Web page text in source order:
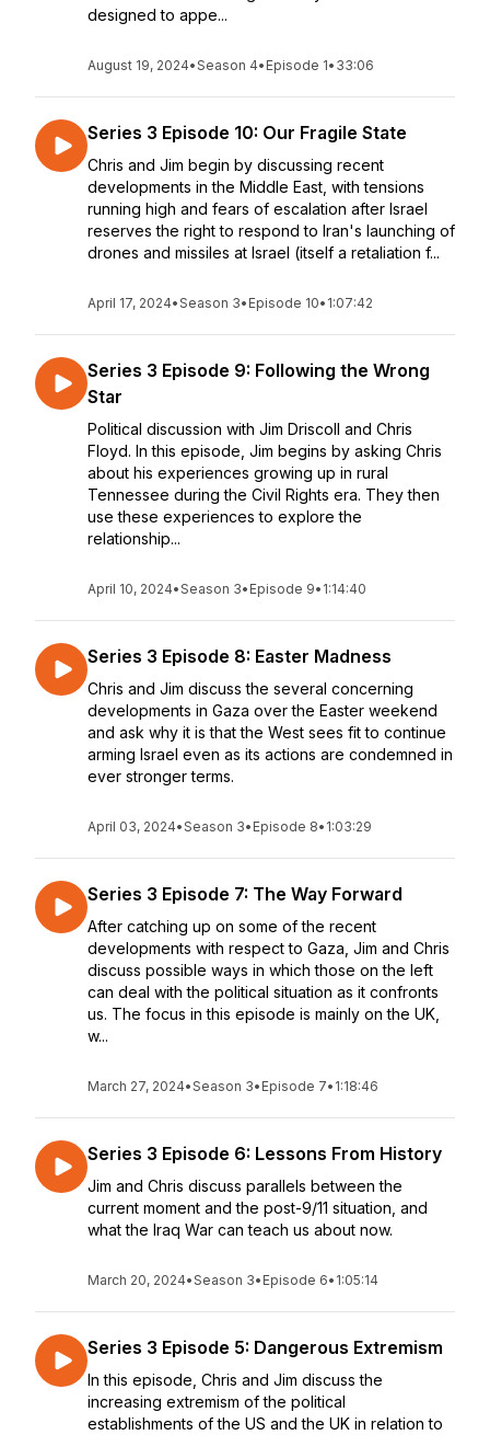
designed to appe...
August 19, 2024•Season 4• Episode 1• 33:06
Series 3 Episode 10: Our Fragile State
Chris and Jim begin by discussing recent
developments in the Middle East, with tensions
running high and fears of escalation after Israel
reserves the right to respond to Iran's launching of
drones and missiles at Israel (itself a retaliation f...
April 17, 2024•Season 3• Episode 10• 1:07:42
Series 3 Episode 9: Following the Wrong
Star
Political discussion with Jim Driscoll and Chris
Floyd. In this episode, Jim begins by asking Chris
about his experiences growing up in rural
Tennessee during the Civil Rights era. They then
use these experiences to explore the
relationship...
April 10, 2024•Season 3• Episode 9• 1:14:40
Series 3 Episode 8: Easter Madness
Chris and Jim discuss the several concerning
developments in Gaza over the Easter weekend
and ask why it is that the West sees fit to continue
arming Israel even as its actions are condemned in
ever stronger terms.
April 03, 2024•Season 3• Episode 8• 1:03:29
Series 3 Episode 7: The Way Forward
After catching up on some of the recent
developments with respect to Gaza, Jim and Chris
discuss possible ways in which those on the left
can deal with the political situation as it confronts
us. The focus in this episode is mainly on the UK,
w...
March 27, 2024•Season 3• Episode 7• 1:18:46
Series 3 Episode 6: Lessons From History
Jim and Chris discuss parallels between the
current moment and the post-9/11 situation, and
what the Iraq War can teach us about now.
March 20, 2024•Season 3• Episode 6• 1:05:14
Series 3 Episode 5: Dangerous Extremism
In this episode, Chris and Jim discuss the
increasing extremism of the political
establishments of the US and the UK in relation to